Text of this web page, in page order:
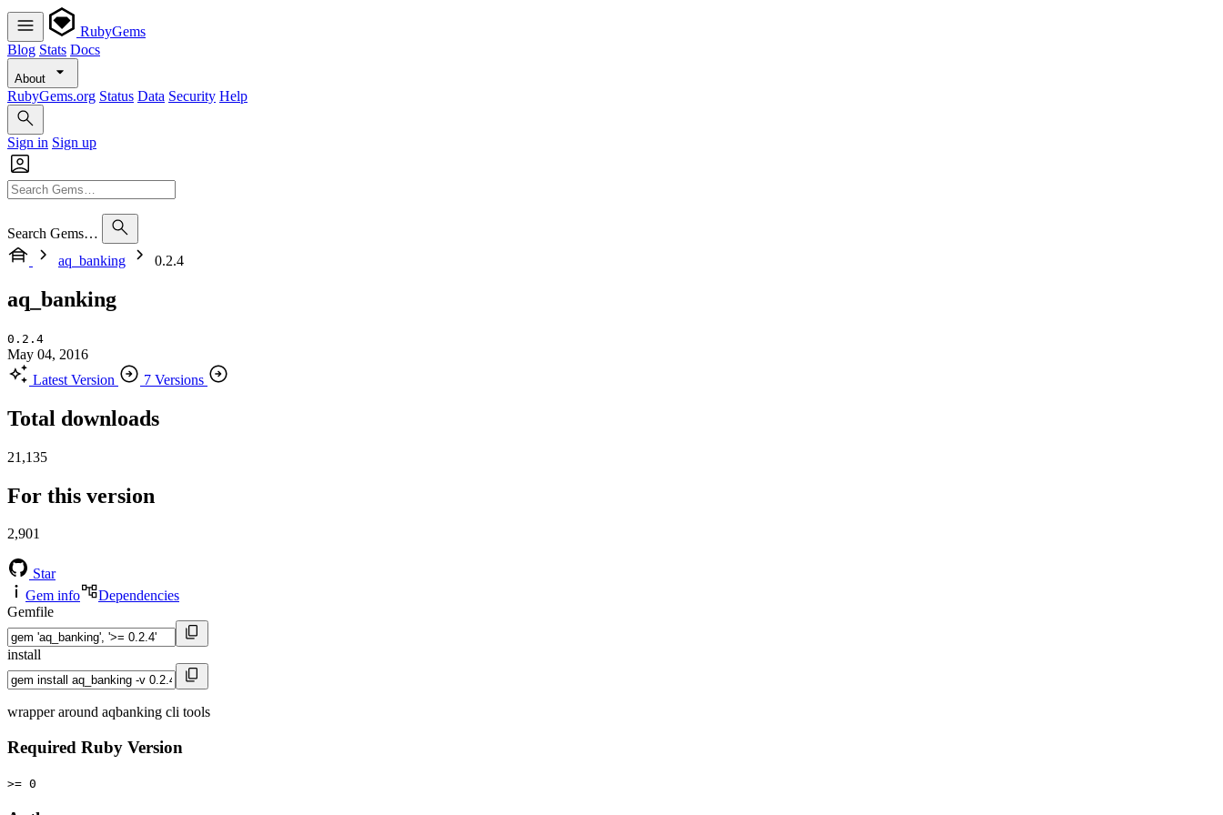
RubyGems
Blog Stats Docs
About
RubyGems.org Status Data Security Help
Sign in Sign up
Search Gems…
aq_banking
0.2.4
aq_banking
0.2.4
May 04, 2016
Latest Version
7 Versions
Total downloads
21,135
For this version
2,901
Star
Gem info
Dependencies
Gemfile
install
wrapper around aqbanking cli tools
Required Ruby Version
>= 0